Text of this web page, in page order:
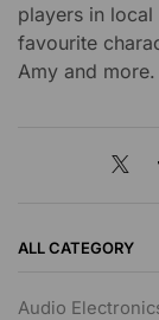
players in
favourite
Amy and more.
ALL CATEGORY
Audio